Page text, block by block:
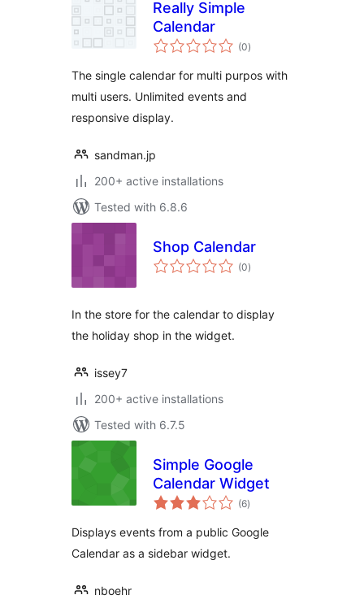
Really Simple
Calendar
(0total
ratings
)
The single calendar for multi purpos with
multi users. Unlimited events and
responsive display.
sandman.jp
200+ active installations
Tested with 6.8.6
Shop Calendar
(0total
ratings
)
In the store for the calendar to display
the holiday shop in the widget.
issey7
200+ active installations
Tested with 6.7.5
Simple Google
Calendar Widget
(6total
ratings
)
Displays events from a public Google
Calendar as a sidebar widget.
nboehr